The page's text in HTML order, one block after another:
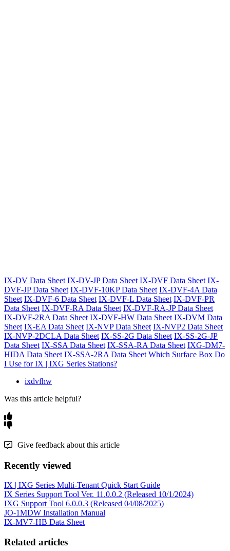
IX-DV Data Sheet IX-DV-JP Data Sheet IX-DVF Data Sheet IX-
DVF-JP Data Sheet IX-DVF-10KP Data Sheet IX-DVF-4A Data
Sheet IX-DVF-6 Data Sheet IX-DVF-L Data Sheet IX-DVF-PR
Data Sheet IX-DVF-RA Data Sheet IX-DVF-RA-JP Data Sheet
IX-DVF-2RA Data Sheet IX-DVF-HW Data Sheet IX-DVM Data
Sheet IX-EA Data Sheet IX-NVP Data Sheet IX-NVP2 Data Sheet
IX-NVP-2DCLA Data Sheet IX-SS-2G Data Sheet IX-SS-2G-JP
Data Sheet IX-SSA Data Sheet IX-SSA-RA Data Sheet IXG-DM7-
HIDA Data Sheet IX-SSA-2RA Data Sheet Which Surface Box Do
I Use for IX | IXG Series Stations?
ixdvfhw
Was this article helpful?
Give feedback about this article
Recently viewed
IX | IXG Series Multi-Tenant Quick Start Guide
IX Series Support Tool Ver. 11.0.0.2 (Released 10/1/2024)
IXG Support Tool 6.0.0.3 (Released 04/08/2025)
JO-1MDW Installation Manual
IX-MV7-HB Data Sheet
Related articles